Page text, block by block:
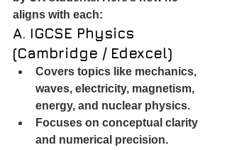
aligns with each:
A. IGCSE Physics
(Cambridge / Edexcel)
Covers topics like mechanics,
waves, electricity, magnetism,
energy, and nuclear physics.
Focuses on conceptual clarity
and numerical precision.